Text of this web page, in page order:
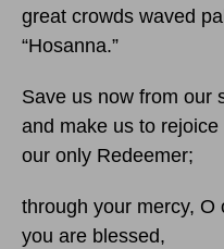
great crowds waved
“Hosanna.”
Save us now from our
and make us to rejoice
our only Redeemer;
through your mercy, O
you are blessed,